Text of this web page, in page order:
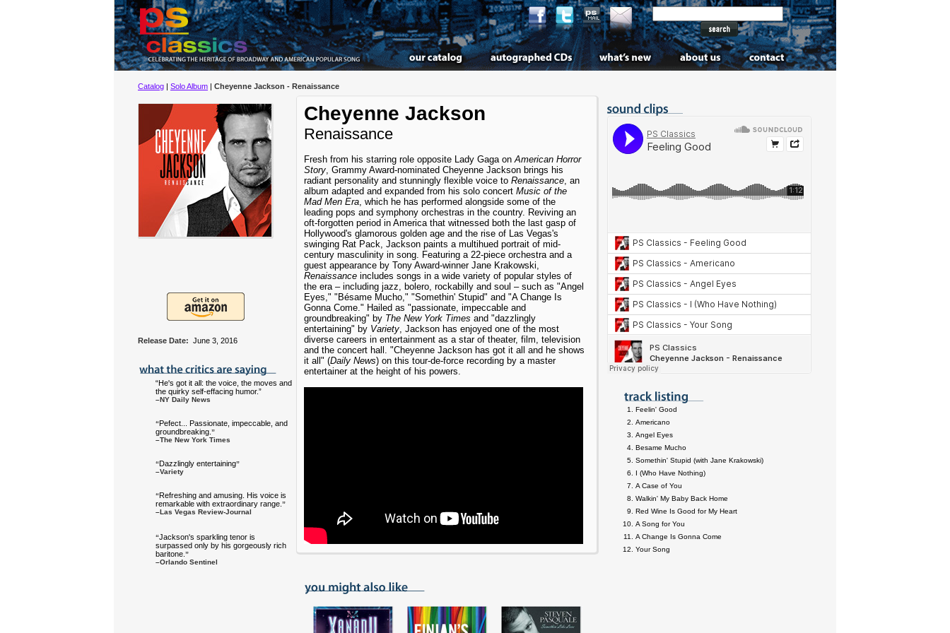
Catalog | Solo Album | Cheyenne Jackson - Renaissance
Release Date: June 3, 2016
“He's got it all: the voice, the moves and
the quirky self-effacing humor.”
–NY Daily News
“Pefect... Passionate, impeccable, and
groundbreaking. ”
–The New York Times
“Dazzlingly entertaining”
–Variety
“Refreshing and amusing. His voice is
remarkable with extraordinary range. ”
–Las Vegas Review-Journal
“Jackson's sparkling tenor is
surpassed only by his gorgeously rich
baritone. ”
–Orlando Sentinel
Cheyenne Jackson
Renaissance
Fresh from his starring role opposite Lady Gaga onAmerican Horror
Story, Grammy Award-nominated Cheyenne Jackson brings his
radiant personality and stunningly flexible voice to Renaissance, an
album adapted and expanded from his solo concert Music of the
Mad Men Era, which he has performed alongside some of the
leading pops and symphony orchestras in the country. Reviving an
oft-forgotten period in America that witnessed both the last gasp of
Hollywood's glamorous golden age and the rise of Las Vegas's
swinging Rat Pack, Jackson paints a multihued portrait of mid-
century masculinity in song. Featuring a 22-piece orchestra and a
guest appearance by Tony Award-winner Jane Krakowski,
Renaissance includes songs in a wide variety of popular styles of
the era – including jazz, bolero, rockabilly and soul – such as "Angel
Eyes," "Bésame Mucho," "Somethin' Stupid" and "A Change Is
Gonna Come." Hailed as "passionate, impeccable and
groundbreaking" by The New York Times and "dazzlingly
entertaining" by Variety, Jackson has enjoyed one of the most
diverse careers in entertainment as a star of theater, film, television
and the concert hall. "Cheyenne Jackson has got it all and he shows
it all" (Daily News) on this tour-de-force recording by a master
entertainer at the height of his powers.
Feelin' Good
Americano
Angel Eyes
Besame Mucho
Somethin' Stupid (with Jane Krakowski)
I (Who Have Nothing)
A Case of You
Walkin' My Baby Back Home
Red Wine Is Good for My Heart
A Song for You
A Change Is Gonna Come
Your Song